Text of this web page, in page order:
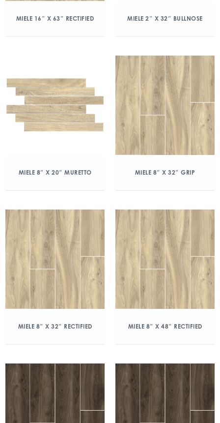
MIELE 16″ X 63″ RECTIFIED MIELE 2″ X 32″ BULLNOSE
MIELE 8″ X 20″ MURETTO MIELE 8″ X 32″ GRIP
MIELE 8″ X 32″ RECTIFIED MIELE 8″ X 48″ RECTIFIED